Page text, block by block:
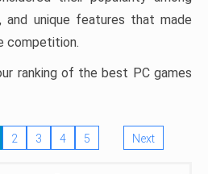
and unique features that made
competition.
ranking of the best PC games
2 3 4 5 Next